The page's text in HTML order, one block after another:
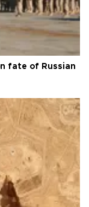
fate of Russian